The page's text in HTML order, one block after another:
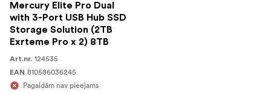
Mercury Elite Pro Dual
with 3-Port USB Hub SSD
Storage Solution (2TB
Exrteme Pro x 2) 8TB
Art.nr. 124535
EAN 810586036245
Pagaidām nav pieejams